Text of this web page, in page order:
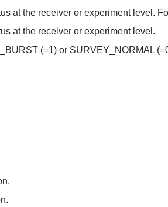
at the receiver or experiment level.
at the receiver or experiment level.
(=1) or SURVEY_NORMAL